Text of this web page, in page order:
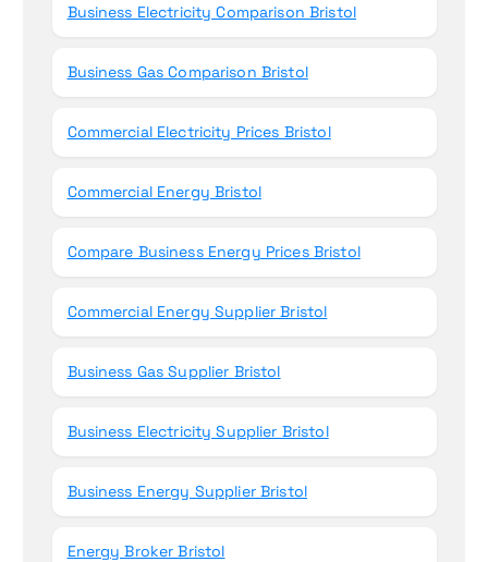
Business Electricity Comparison Bristol
Business Gas Comparison Bristol
Commercial Electricity Prices Bristol
Commercial Energy Bristol
Compare Business Energy Prices Bristol
Commercial Energy Supplier Bristol
Business Gas Supplier Bristol
Business Electricity Supplier Bristol
Business Energy Supplier Bristol
Energy Broker Bristol